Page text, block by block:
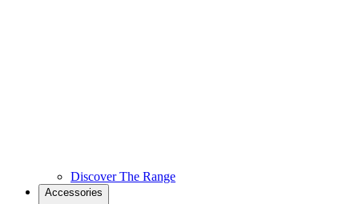
Discover The Range
Accessories